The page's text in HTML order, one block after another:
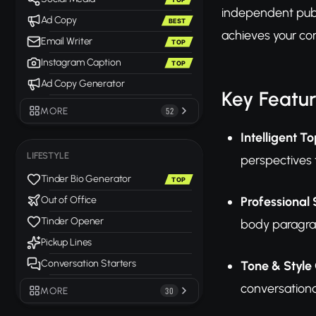
Ad Copy BEST
Email Writer TOP
Instagram Caption TOP
Ad Copy Generator
MORE 52
LIFESTYLE
Tinder Bio Generator TOP
Out of Office
Tinder Opener
Pickup Lines
Conversation Starters
MORE 30
independent
achieves your
Key
Intelligent
perspectives
Professional
body
Tone &